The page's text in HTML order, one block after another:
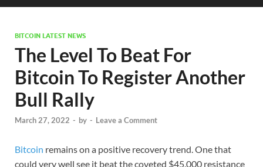
BITCOIN LATEST NEWS
The Level To Beat For
Bitcoin To Register Another
Bull Rally
March 27, 2022 - by - Leave a Comment
Bitcoin remains on a positive recovery trend. One that
could very well see it beat the coveted $45,000 resistance